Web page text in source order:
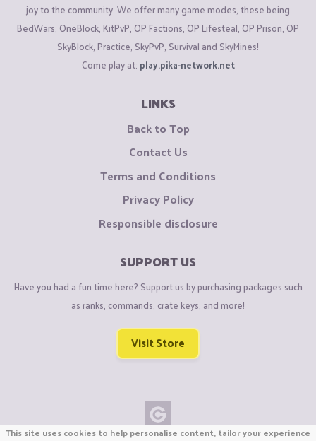
joy to the community. We offer many game modes, these being
BedWars, OneBlock, KitPvP, OP Factions, OP Lifesteal, OP Prison, OP
SkyBlock, Practice, SkyPvP, Survival and SkyMines!
Come play at: play.pika-network.net
LINKS
Back to Top
Contact Us
Terms and Conditions
Privacy Policy
Responsible disclosure
SUPPORT US
Have you had a fun time here? Support us by purchasing packages such
as ranks, commands, crate keys, and more!
Visit Store
This site uses cookies to help personalise content, tailor your experience